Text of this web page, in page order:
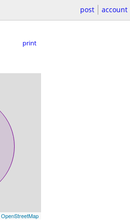
post account
print
OpenStreetMap